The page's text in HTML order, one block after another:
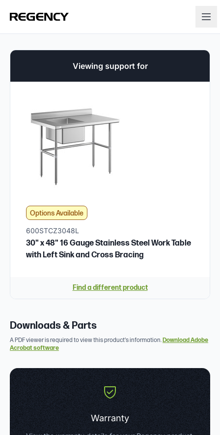
Viewing support for
Options Available
600STCZ3048L
30" x 48" 16 Gauge Stainless Steel Work Table
with Left Sink and Cross Bracing
Find a different product
Downloads & Parts
A PDF viewer is required to view this product's information.Download Adobe
Acrobat software
Warranty